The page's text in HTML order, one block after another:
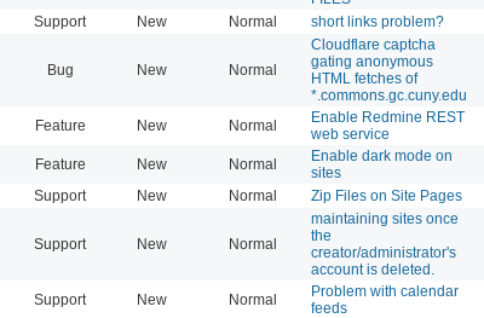
Support New Normal short links problem?
Bug New Normal
Cloudflare captcha
gating anonymous
HTML fetches of
*.commons.gc.cuny.edu
Feature New Normal
Enable Redmine REST
web service
Feature New Normal
Enable dark mode on
sites
Support New Normal Zip Files on Site Pages
Support New Normal
maintaining sites once
the
creator/administrator's
account is deleted.
Support New Normal
Problem with calendar
feeds